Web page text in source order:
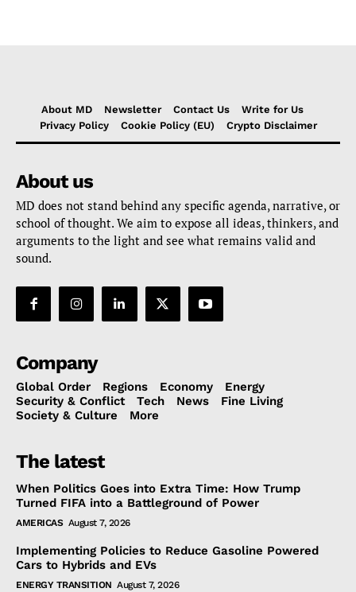
About MD Newsletter Contact Us
Write for Us
Privacy Policy
Cookie Policy (EU) Crypto Disclaimer
About us
MD does not stand behind any specific agenda, narrative, or
school of thought. We aim to expose all ideas, thinkers, and
arguments to the light and see what remains valid and
sound.
Company
Global Order Regions Economy
Energy
Security & Conflict
Tech News
Fine Living
Society & Culture
More
The latest
When Politics Goes into Extra Time: How Trump
Turned FIFA into a Battleground of Power
AMERICAS August 7, 2026
Implementing Policies to Reduce Gasoline Powered
Cars to Hybrids and EVs
ENERGY TRANSITION August 7, 2026